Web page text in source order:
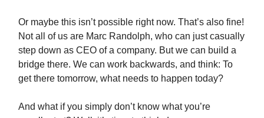
Or maybe this isn’t possible right now. That’s also fine!
Not all of us are Marc Randolph, who can just casually
step down as CEO of a company. But we can build a
bridge there. We can work backwards, and think: To
get there tomorrow, what needs to happen today?
And what if you simply don’t know what you’re